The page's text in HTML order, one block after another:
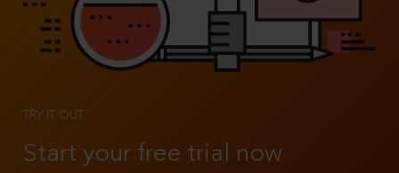
TRY IT OUT
Start your free trial now